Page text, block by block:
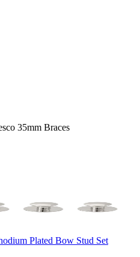
35mm Braces
Plated Bow Stud Set